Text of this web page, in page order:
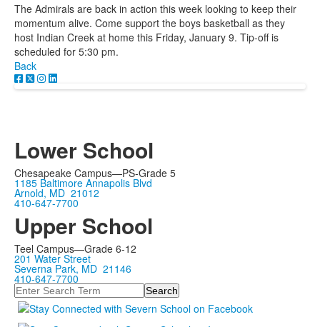
The Admirals are back in action this week looking to keep their
momentum alive. Come support the boys basketball as they
host Indian Creek at home this Friday, January 9. Tip-off is
scheduled for 5:30 pm.
Back
Lower School
Chesapeake Campus—PS-Grade 5
1185 Baltimore Annapolis Blvd
Arnold, MD 21012
410-647-7700
Upper School
Teel Campus—Grade 6-12
201 Water Street
Severna Park, MD 21146
410-647-7700
Search